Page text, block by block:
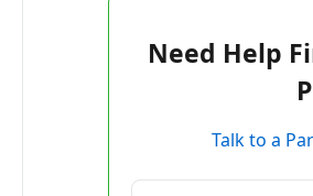
Need Help
Talk to a